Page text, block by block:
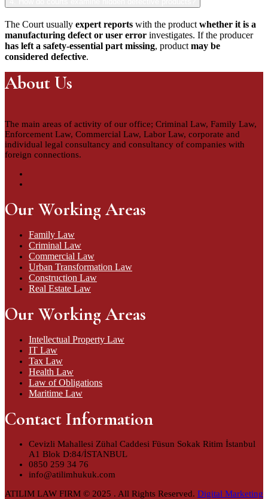
The Court usually expert reports with the product whether it is a
manufacturing defect or user error investigates. If the producer
has left a safety-essential part missing, product may be
considered defective.
About Us
The main areas of activity of our office; Criminal Law, Family Law,
Enforcement Law, Commercial Law, Labor Law, corporate and
individual legal consultancy and consultancy of companies with
foreign connections.
Our Working Areas
Family Law
Criminal Law
Commercial Law
Urban Transformation Law
Construction Law
Real Estate Law
Our Working Areas
Intellectual Property Law
IT Law
Tax Law
Health Law
Law of Obligations
Maritime Law
Contact Information
Cevizli Mahallesi Zühal Caddesi Füsun Sokak Ritim İstanbul
A1 Blok D:84/İSTANBUL
0850 259 34 76
info@atilimhukuk.com
ATILIM LAW FIRM © 2025 . All Rights Reserved. Digital Marketing